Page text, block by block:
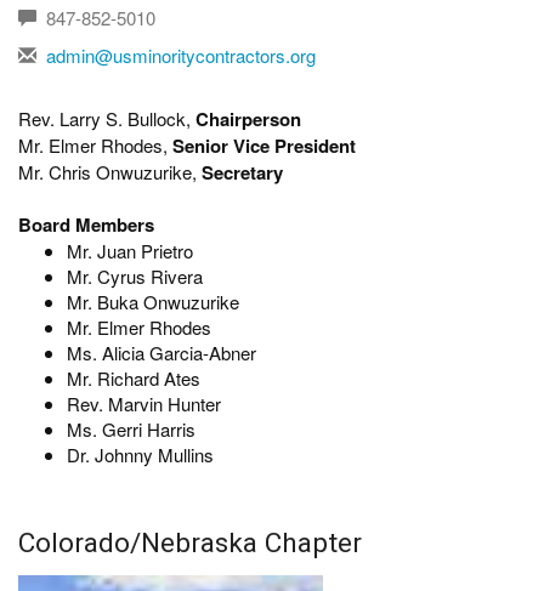
847-852-5010
admin@usminoritycontractors.org
Rev. Larry S. Bullock, Chairperson
Mr. Elmer Rhodes, Senior Vice President
Mr. Chris Onwuzurike, Secretary
Board Members
Mr. Juan Prietro
Mr. Cyrus Rivera
Mr. Buka Onwuzurike
Mr. Elmer Rhodes
Ms. Alicia Garcia-Abner
Mr. Richard Ates
Rev. Marvin Hunter
Ms. Gerri Harris
Dr. Johnny Mullins
Colorado/Nebraska Chapter